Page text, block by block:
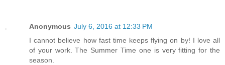
Anonymous July 6, 2016 at 12:33 PM
I cannot believe how fast time keeps flying on by! I love all
of your work. The Summer Time one is very fitting for the
season.